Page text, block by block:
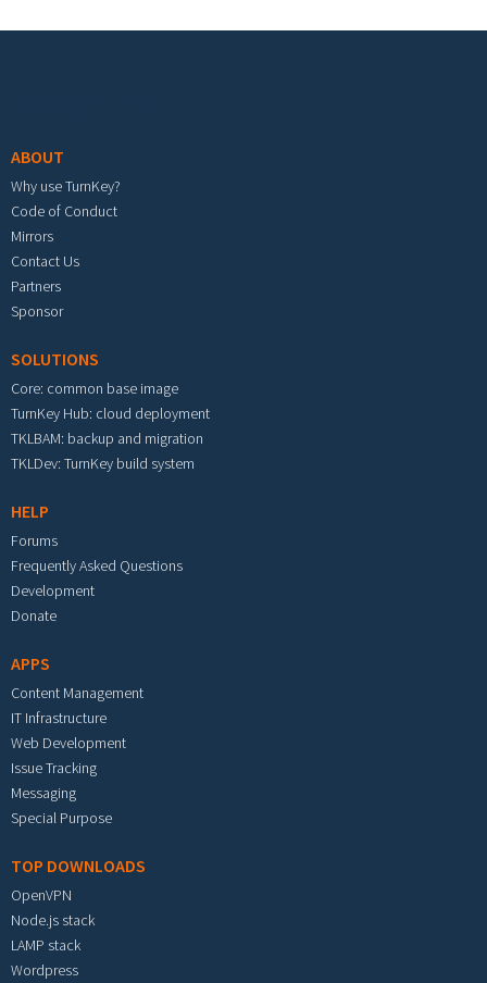
ABOUT
Why use TurnKey?
Code of Conduct
Mirrors
Contact Us
Partners
Sponsor
SOLUTIONS
Core: common base image
TurnKey Hub: cloud deployment
TKLBAM: backup and migration
TKLDev: TurnKey build system
HELP
Forums
Frequently Asked Questions
Development
Donate
APPS
Content Management
IT Infrastructure
Web Development
Issue Tracking
Messaging
Special Purpose
TOP DOWNLOADS
OpenVPN
Node.js stack
LAMP stack
Wordpress